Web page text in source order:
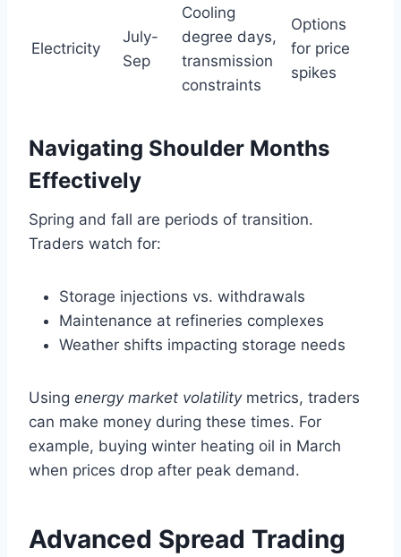
Electricity
July-
Sep
Cooling
degree days,
transmission
constraints
Options
for price
spikes
Navigating Shoulder Months
Effectively
Spring and fall are periods of transition.
Traders watch for:
Storage injections vs. withdrawals
Maintenance at refineries complexes
Weather shifts impacting storage needs
Using energy market volatilitymetrics, traders
can make money during these times. For
example, buying winter heating oil in March
when prices drop after peak demand.
Advanced Spread Trading